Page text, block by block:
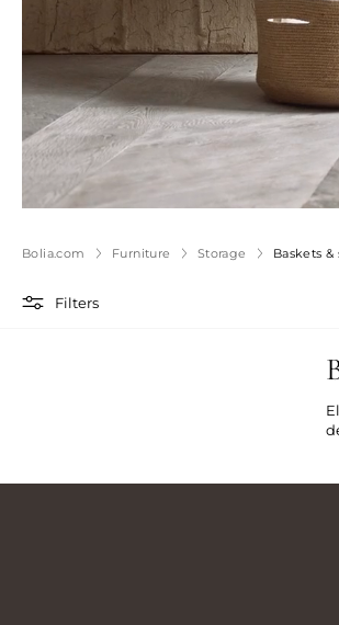
Bolia.com Furniture Storage Baskets
Filters